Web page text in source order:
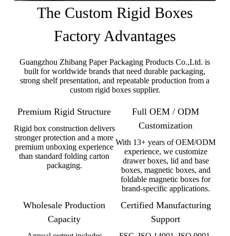
The Custom Rigid Boxes
Factory Advantages
Guangzhou Zhibang Paper Packaging Products Co.,Ltd. is
built for worldwide brands that need durable packaging,
strong shelf presentation, and repeatable production from a
custom rigid boxes supplier.
Premium Rigid Structure
Rigid box construction delivers
stronger protection and a more
premium unboxing experience
than standard folding carton
packaging.
Full OEM / ODM
Customization
With 13+ years of OEM/ODM
experience, we customize
drawer boxes, lid and base
boxes, magnetic boxes, and
foldable magnetic boxes for
brand-specific applications.
Wholesale Production
Capacity
Certified Manufacturing
Support